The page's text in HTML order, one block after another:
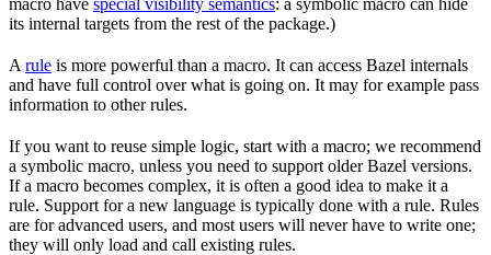
its internal targets from the rest of the package.)
A rule is more powerful than a macro. It can access Bazel internals
and have full control over what is going on. It may for example pass
information to other rules.
If you want to reuse simple logic, start with a macro; we recommend
a symbolic macro, unless you need to support older Bazel versions.
If a macro becomes complex, it is often a good idea to make it a
rule. Support for a new language is typically done with a rule. Rules
are for advanced users, and most users will never have to write one;
they will only load and call existing rules.